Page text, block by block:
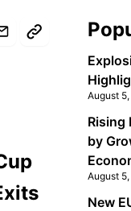
August
Rising
by
August
New